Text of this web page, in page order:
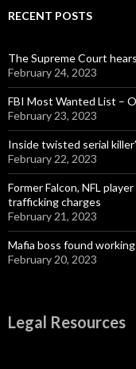
RECENT POSTS
The Supreme Court
February 24, 2023
FBI Most Wanted List –
February 23, 2023
Inside twisted serial
February 22, 2023
Former Falcon, NFL
trafficking charges
February 21, 2023
Mafia boss found
February 20, 2023
Legal Resources